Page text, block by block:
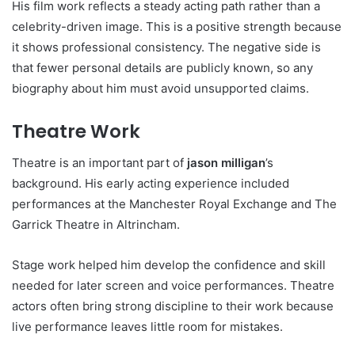
His film work reflects a steady acting path rather than a
celebrity-driven image. This is a positive strength because
it shows professional consistency. The negative side is
that fewer personal details are publicly known, so any
biography about him must avoid unsupported claims.
Theatre Work
Theatre is an important part of jason milligan’s
background. His early acting experience included
performances at the Manchester Royal Exchange and The
Garrick Theatre in Altrincham.
Stage work helped him develop the confidence and skill
needed for later screen and voice performances. Theatre
actors often bring strong discipline to their work because
live performance leaves little room for mistakes.